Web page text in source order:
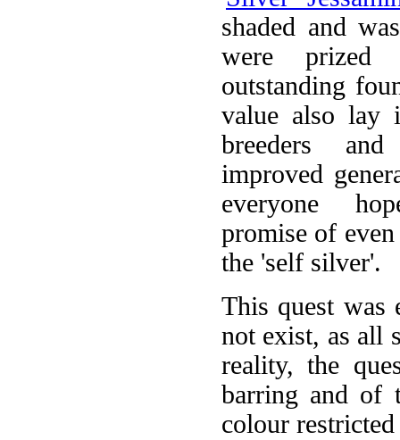
shaded and
were prized
outstanding
value also lay
breeders
improved
everyone
promise of
the 'self silver'.
This quest was
not exist, as all
reality, the
barring and of
colour